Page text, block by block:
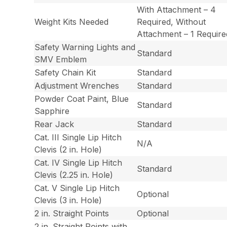
Weight Kits Needed
With Attachment – 4
Required, Without
Attachment – 1
Safety Warning Lights and
SMV Emblem
Standard
Safety Chain Kit
Standard
Adjustment Wrenches
Standard
Powder Coat Paint, Blue
Sapphire
Standard
Rear Jack
Standard
Cat. III Single Lip Hitch
Clevis (2 in. Hole)
N/A
Cat. IV Single Lip Hitch
Clevis (2.25 in. Hole)
Standard
Cat. V Single Lip Hitch
Clevis (3 in. Hole)
Optional
2 in. Straight Points
Optional